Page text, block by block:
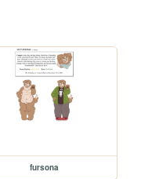
fursona